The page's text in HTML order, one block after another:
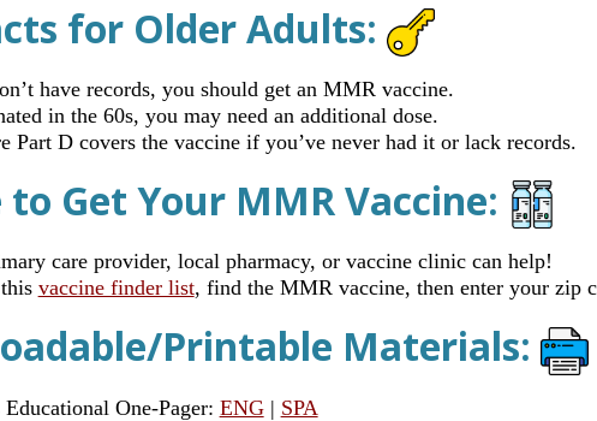
for Older Adults:
have records, you should get an MMR vaccine.
in the 60s, you may need an additional dose.
Part D covers the vaccine if you’ve never had it or lack records.
Get Your MMR Vaccine:
care provider, local pharmacy, or vaccine clinic can help!
vaccine finder list, find the MMR vaccine, then enter your zip
Printable Materials:
Educational One-Pager: ENG| SPA